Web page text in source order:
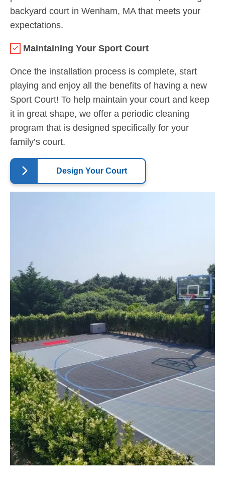
backyard court in Wenham, MA that meets your
expectations.
Maintaining Your Sport Court
Once the installation process is complete, start
playing and enjoy all the benefits of having a new
Sport Court! To help maintain your court and keep
it in great shape, we offer a periodic cleaning
program that is designed specifically for your
family’s court.
Design Your Court